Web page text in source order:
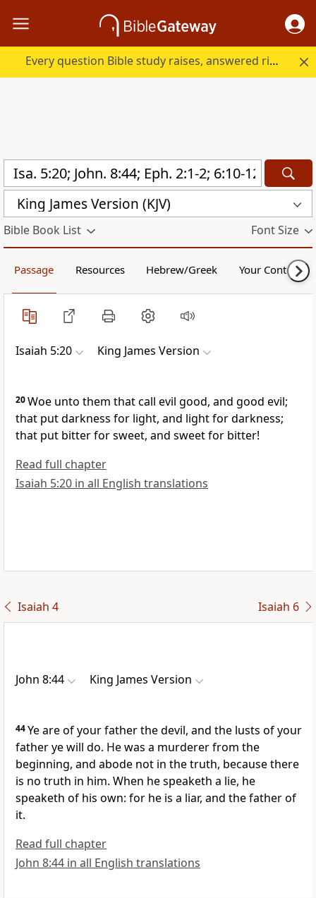
Every question Bible study raises, answered right here.
King James Version (KJV)
Bible Book List Font Size
Passage Resources Hebrew/Greek Your Content
Isaiah 5:20 King James Version
20Woe unto them that call evil good, and good evil;
that put darkness for light, and light for darkness;
that put bitter for sweet, and sweet for bitter!
Read full chapter
Isaiah 5:20 in all English translations
Isaiah 4 Isaiah 6
John 8:44 King James Version
44Ye are of your father the devil, and the lusts of your
father ye will do. He was a murderer from the
beginning, and abode not in the truth, because there
is no truth in him. When he speaketh a lie, he
speaketh of his own: for he is a liar, and the father of
it.
Read full chapter
John 8:44 in all English translations